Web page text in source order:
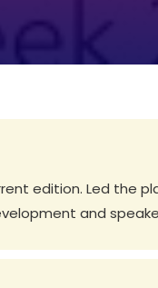
edition. Led the
and